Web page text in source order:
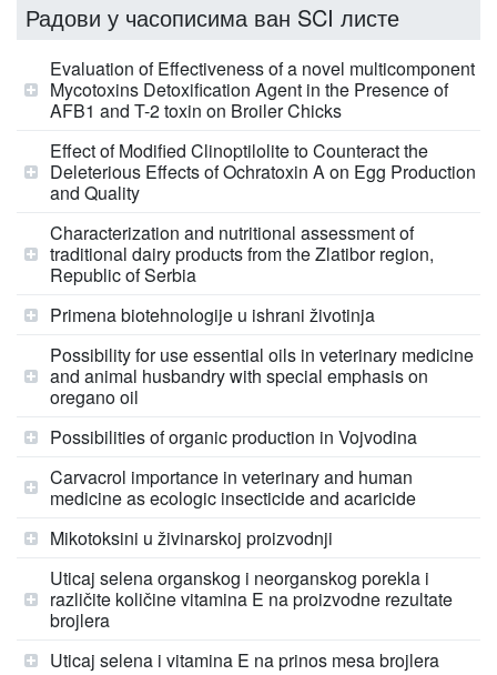
Радови у часописима ван SCI листе
Evaluation of Effectiveness of a novel multicomponent
Mycotoxins Detoxification Agent in the Presence of
AFB1 and T-2 toxin on Broiler Chicks
Effect of Modified Clinoptilolite to Counteract the
Deleterious Effects of Ochratoxin A on Egg Production
and Quality
Characterization and nutritional assessment of
traditional dairy products from the Zlatibor region,
Republic of Serbia
Primena biotehnologije u ishrani životinja
Possibility for use essential oils in veterinary medicine
and animal husbandry with special emphasis on
oregano oil
Possibilities of organic production in Vojvodina
Carvacrol importance in veterinary and human
medicine as ecologic insecticide and acaricide
Mikotoksini u živinarskoj proizvodnji
Uticaj selena organskog i neorganskog porekla i
različite količine vitamina E na proizvodne rezultate
brojlera
Uticaj selena i vitamina E na prinos mesa brojlera